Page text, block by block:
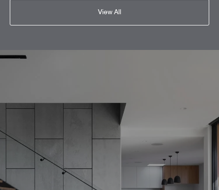
View All